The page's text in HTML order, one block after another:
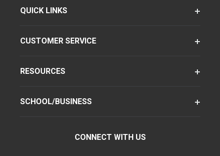
QUICK LINKS
CUSTOMER SERVICE
RESOURCES
SCHOOL/BUSINESS
CONNECT WITH US